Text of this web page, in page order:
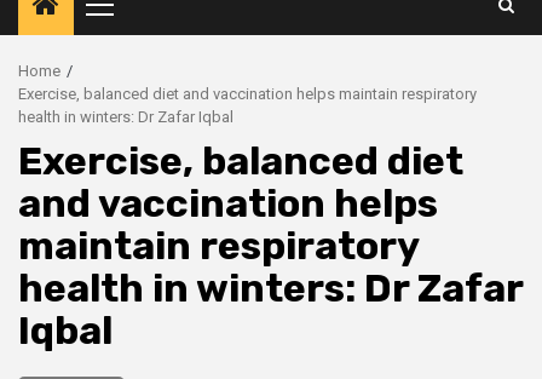
Primary
Menu
Home
Exercise, balanced diet and vaccination helps maintain respiratory
health in winters: Dr Zafar Iqbal
Exercise, balanced diet
and vaccination helps
maintain respiratory
health in winters: Dr Zafar
Iqbal